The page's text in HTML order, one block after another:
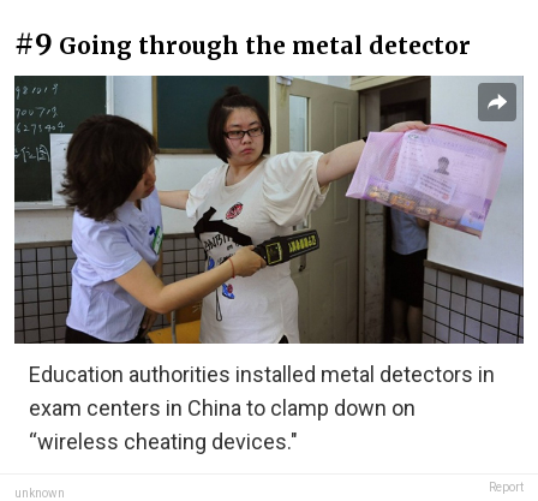
#9 Going through the metal detector
Education authorities installed metal detectors in
exam centers in China to clamp down on
“wireless cheating devices."
unknown Report